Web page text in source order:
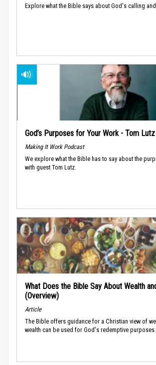
Explore what the Bible says about God's calling
God’s Purposes for Your Work - Tom Lutz
Making It Work Podcast
We explore what the Bible has to say about the
with guest Tom Lutz.
What Does the Bible Say About Wealth
(Overview)
Article
The Bible offers guidance for a Christian view of
wealth can be used for God's redemptive purposes.